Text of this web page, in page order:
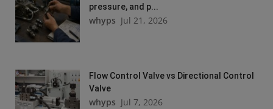
pressure, and p...
whyps Jul 21, 2026
Flow Control Valve vs Directional Control
Valve
whyps Jul 7, 2026